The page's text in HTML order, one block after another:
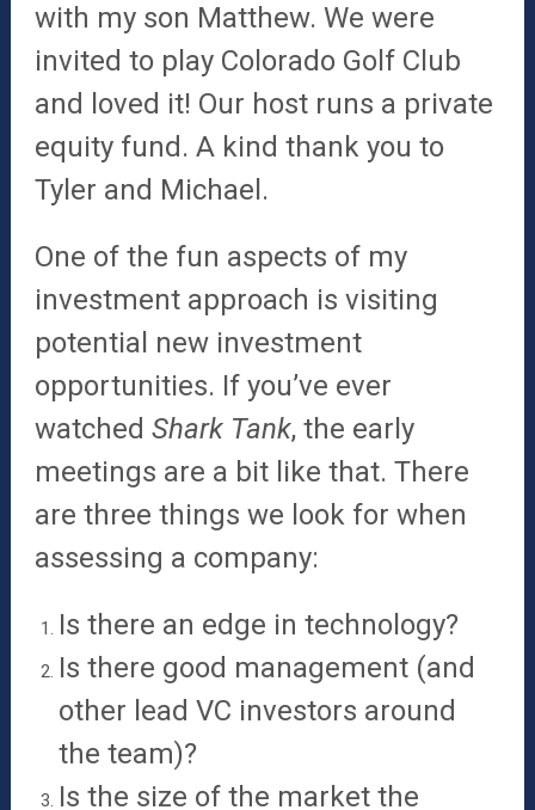
with my son Matthew. We were
invited to play Colorado Golf Club
and loved it! Our host runs a private
equity fund. A kind thank you to
Tyler and Michael.
One of the fun aspects of my
investment approach is visiting
potential new investment
opportunities. If you’ve ever
watched Shark Tank, the early
meetings are a bit like that. There
are three things we look for when
assessing a company:
Is there an edge in technology?
Is there good management (and
other lead VC investors around
the team)?
Is the size of the market the